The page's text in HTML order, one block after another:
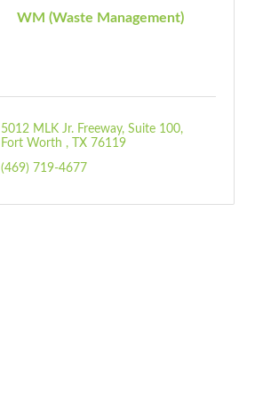
WM (Waste Management)
5012 MLK Jr. Freeway Suite 100
Fort Worth
TX 76119
(469) 719-4677